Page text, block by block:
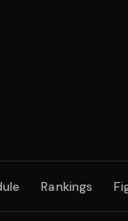
Rankings